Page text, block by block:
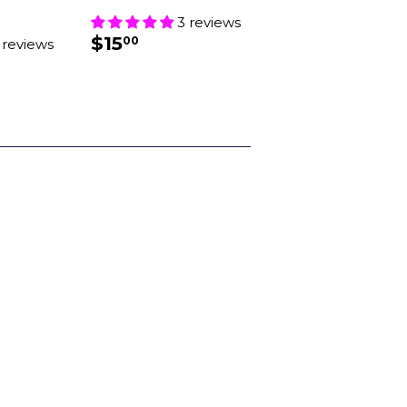
3 reviews
REGULAR
PRICE
$1500